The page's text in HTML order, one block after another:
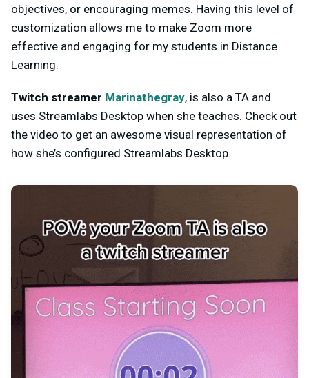
objectives, or encouraging memes. Having this level of
customization allows me to make Zoom more
effective and engaging for my students in Distance
Learning.
Twitch streamer Marinathegray, is also a TA and
uses Streamlabs Desktop when she teaches. Check out
the video to get an awesome visual representation of
how she’s configured Streamlabs Desktop.